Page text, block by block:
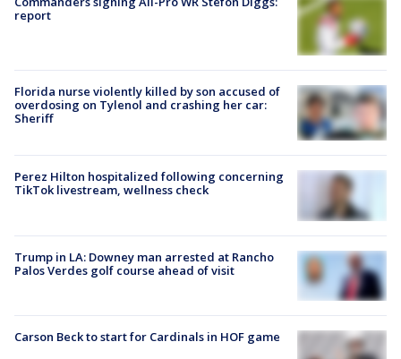
report
Florida nurse violently killed by son accused of
overdosing on Tylenol and crashing her car:
Sheriff
Perez Hilton hospitalized following concerning
TikTok livestream, wellness check
Trump in LA: Downey man arrested at Rancho
Palos Verdes golf course ahead of visit
Carson Beck to start for Cardinals in HOF game